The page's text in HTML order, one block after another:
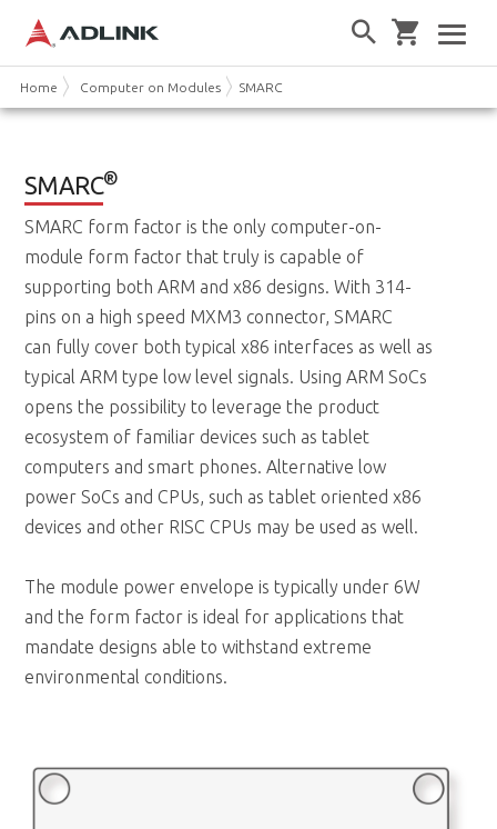
Home Computer on Modules SMARC
SMARC®
SMARC form factor is the only computer-on-
module form factor that truly is capable of
supporting both ARM and x86 designs. With 314-
pins on a high speed MXM3 connector, SMARC
can fully cover both typical x86 interfaces as well as
typical ARM type low level signals. Using ARM SoCs
opens the possibility to leverage the product
ecosystem of familiar devices such as tablet
computers and smart phones. Alternative low
power SoCs and CPUs, such as tablet oriented x86
devices and other RISC CPUs may be used as well.
The module power envelope is typically under 6W
and the form factor is ideal for applications that
mandate designs able to withstand extreme
environmental conditions.